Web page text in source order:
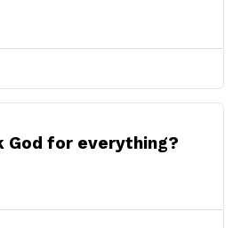
God for everything?